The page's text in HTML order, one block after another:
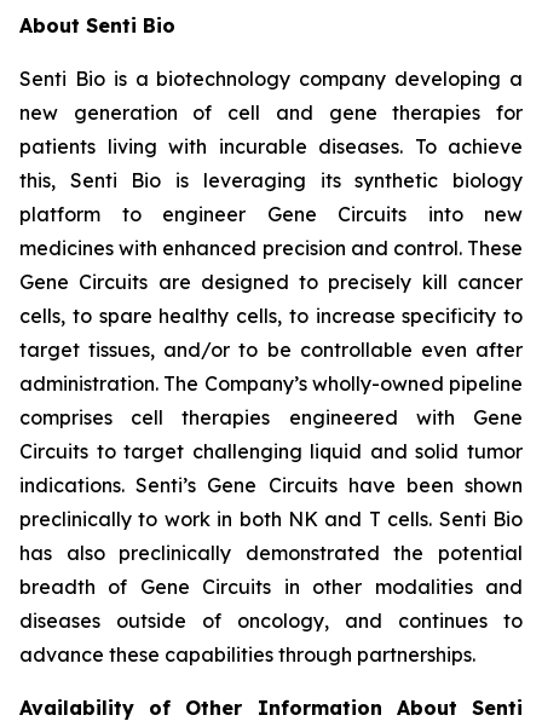
About Senti Bio
Senti Bio is a biotechnology company developing a
new generation of cell and gene therapies for
patients living with incurable diseases. To achieve
this, Senti Bio is leveraging its synthetic biology
platform to engineer Gene Circuits into new
medicines with enhanced precision and control. These
Gene Circuits are designed to precisely kill cancer
cells, to spare healthy cells, to increase specificity to
target tissues, and/or to be controllable even after
administration. The Company’s wholly-owned pipeline
comprises cell therapies engineered with Gene
Circuits to target challenging liquid and solid tumor
indications. Senti’s Gene Circuits have been shown
preclinically to work in both NK and T cells. Senti Bio
has also preclinically demonstrated the potential
breadth of Gene Circuits in other modalities and
diseases outside of oncology, and continues to
advance these capabilities through partnerships.
Availability of Other Information About Senti